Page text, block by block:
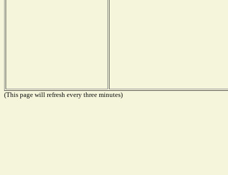
(This page will refresh every three minutes)